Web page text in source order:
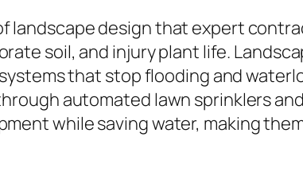
landscape design that expert
soil, and injury plant life.
that stop flooding and
automated lawn sprinklers
while saving water, making